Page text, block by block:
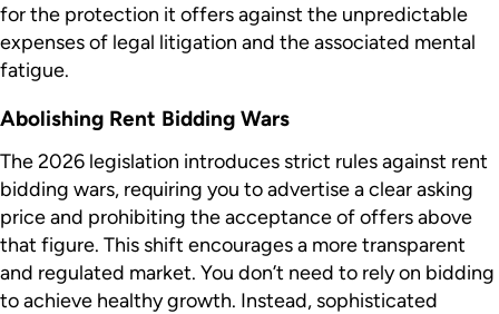
for the protection it offers against the unpredictable
expenses of legal litigation and the associated mental
fatigue.
Abolishing Rent Bidding Wars
The 2026 legislation introduces strict rules against rent
bidding wars, requiring you to advertise a clear asking
price and prohibiting the acceptance of offers above
that figure. This shift encourages a more transparent
and regulated market. You don’t need to rely on bidding
to achieve healthy growth. Instead, sophisticated